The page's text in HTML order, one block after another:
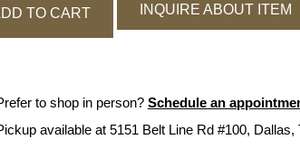
TO CART INQUIRE ABOUT ITEM
to shop in person? Schedule an
available at 5151 Belt Line Rd #100,